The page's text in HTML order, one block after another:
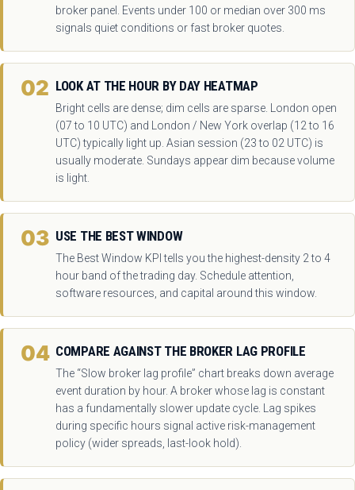
broker panel. Events under 100 or median over 300 ms
signals quiet conditions or fast broker quotes.
02 LOOK AT THE HOUR BY DAY HEATMAP
Bright cells are dense; dim cells are sparse. London open
(07 to 10 UTC) and London / New York overlap (12 to 16
UTC) typically light up. Asian session (23 to 02 UTC) is
usually moderate. Sundays appear dim because volume
is light.
03 USE THE BEST WINDOW
The Best Window KPI tells you the highest-density 2 to 4
hour band of the trading day. Schedule attention,
software resources, and capital around this window.
04 COMPARE AGAINST THE BROKER LAG PROFILE
The “Slow broker lag profile” chart breaks down average
event duration by hour. A broker whose lag is constant
has a fundamentally slower update cycle. Lag spikes
during specific hours signal active risk-management
policy (wider spreads, last-look hold).